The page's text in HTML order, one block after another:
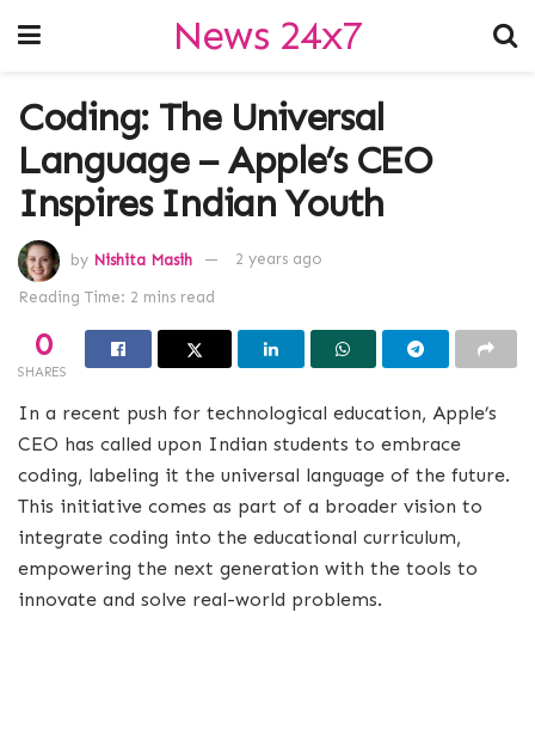
News 24x7
Coding: The Universal
Language – Apple’s CEO
Inspires Indian Youth
by Nishita Masih 2 years ago
Reading Time: 2 mins read
0
SHARES
In a recent push for technological education, Apple’s
CEO has called upon Indian students to embrace
coding, labeling it the universal language of the future.
This initiative comes as part of a broader vision to
integrate coding into the educational curriculum,
empowering the next generation with the tools to
innovate and solve real-world problems.